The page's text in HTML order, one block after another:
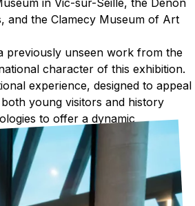
and the Clamecy Museum of Art
previously unseen work from the
character of this exhibition.
experience, designed to appeal
young visitors and history
to offer a dynamic